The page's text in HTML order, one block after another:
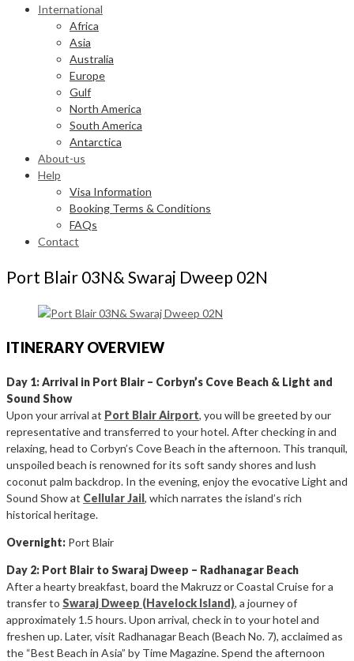
International
Africa
Asia
Australia
Europe
Gulf
North America
South America
Antarctica
About-us
Help
Visa Information
Booking Terms & Conditions
FAQs
Contact
Port Blair 03N& Swaraj Dweep 02N
ITINERARY OVERVIEW
Day 1: Arrival in Port Blair – Corbyn’s Cove Beach & Light and
Sound Show
Upon your arrival at Port Blair Airport, you will be greeted by our
representative and transferred to your hotel. After checking in and
relaxing, head to Corbyn’s Cove Beach in the afternoon. This tranquil,
unspoiled beach is renowned for its soft sandy shores and lush
coconut palm backdrop. In the evening, enjoy the evocative Light and
Sound Show at Cellular Jail, which narrates the island’s rich
historical heritage.
Overnight: Port Blair
Day 2: Port Blair to Swaraj Dweep – Radhanagar Beach
After a hearty breakfast, board the Makruzz or Coastal Cruise for a
transfer to Swaraj Dweep (Havelock Island), a journey of
approximately 1.5 hours. Upon arrival, check in to your hotel and
freshen up. Later, visit Radhanagar Beach (Beach No. 7), acclaimed as
the “Best Beach in Asia” by Time Magazine. Spend the afternoon